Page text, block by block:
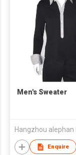
Men's Sweater
Enquire